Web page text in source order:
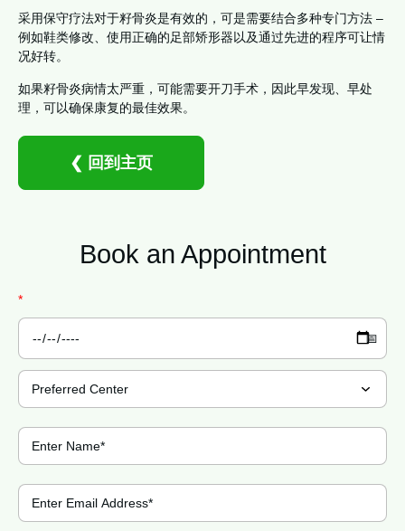
采用保守疗法对于籽骨炎是有效的，可是需要结合多种专门方法 –
例如鞋类修改、使用正确的足部矫形器以及通过先进的程序可让情
况好转。
如果籽骨炎病情太严重，可能需要开刀手术，因此早发现、早处
理，可以确保康复的最佳效果。
❮ 回到主页
Book an Appointment
*